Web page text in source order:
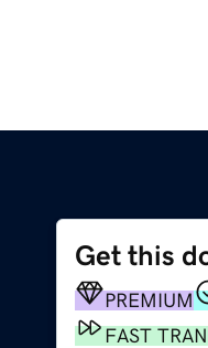
Get this
PREMIUM
FAST